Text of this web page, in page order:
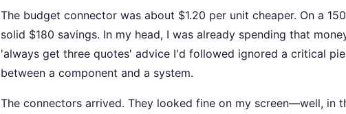
The budget connector was about $1.20 per unit cheaper. On a
solid $180 savings. In my head, I was already spending that
'always get three quotes' advice I'd followed ignored a critical
between a component and a system.
The connectors arrived. They looked fine on my screen—well, in